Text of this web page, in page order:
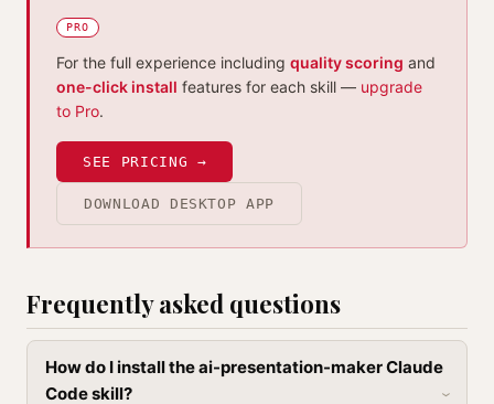
PRO
For the full experience including quality scoring and
one-click install features for each skill — upgrade
to Pro.
SEE PRICING →
DOWNLOAD DESKTOP APP
Frequently asked questions
How do I install the ai-presentation-maker Claude
Code skill?